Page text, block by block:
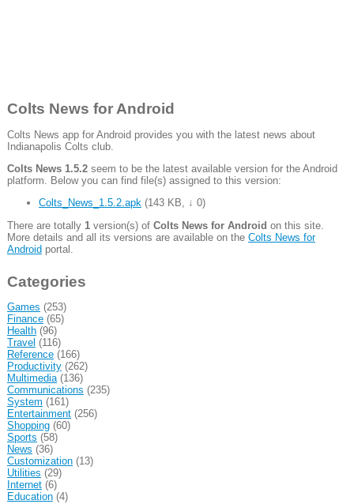
Colts News for Android
Colts News app for Android provides you with the latest news about
Indianapolis Colts club.
Colts News 1.5.2seem to be the latest available version for the Android
platform. Below you can find file(s) assigned to this version:
Colts_News_1.5.2.apk(143 KB, ↓ 0)
There are totally 1version(s) of Colts News for Android on this site.
More details and all its versions are available on the Colts News for
Androidportal.
Categories
Games (253)
Finance(65)
Health(96)
Travel (116)
Reference(166)
Productivity(262)
Multimedia(136)
Communications (235)
System (161)
Entertainment(256)
Shopping(60)
Sports (58)
News (36)
Customization(13)
Utilities (29)
Internet(6)
Education(4)